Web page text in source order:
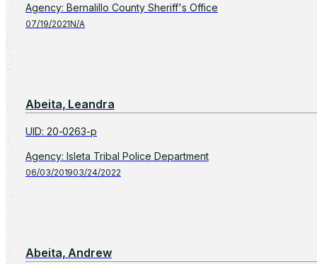
Agency: Bernalillo County Sheriff's Office
07/19/2021N/A
Abeita, Leandra
UID: 20-0263-p
Agency: Isleta Tribal Police Department
06/03/201903/24/2022
Abeita, Andrew